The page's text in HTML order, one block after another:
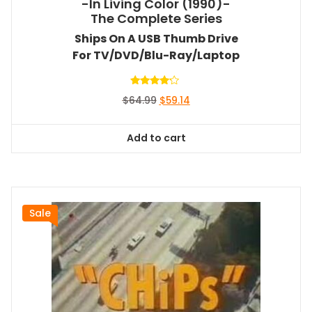
-In Living Color (1990)-
The Complete Series
Ships On A USB Thumb Drive
For TV/DVD/Blu-Ray/Laptop
4.00
$64.99 Original
$64.99.
$59.14Current
Add to cart
Sale